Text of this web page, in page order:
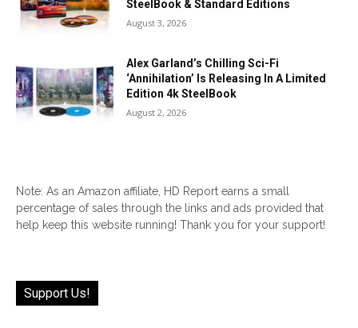
SteelBook & Standard Editions
August 3, 2026
Alex Garland’s Chilling Sci-Fi
‘Annihilation’ Is Releasing In A Limited
Edition 4k SteelBook
August 2, 2026
Note: As an Amazon affiliate, HD Report earns a small
percentage of sales through the links and ads provided that
help keep this website running! Thank you for your support!
Support Us!